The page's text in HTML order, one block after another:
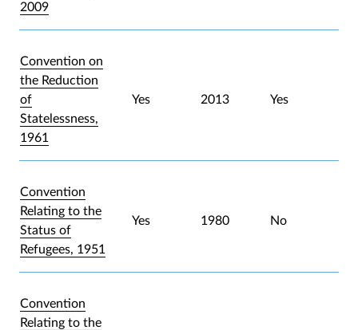
2009
Convention on
the Reduction
of
Statelessness,
1961
Yes 2013 Yes
Convention
Relating to the
Status of
Refugees, 1951
Yes 1980 No
Convention
Relating to the